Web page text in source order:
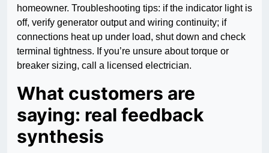
homeowner. Troubleshooting tips: if the indicator light is
off, verify generator output and wiring continuity; if
connections heat up under load, shut down and check
terminal tightness. If you’re unsure about torque or
breaker sizing, call a licensed electrician.
What customers are
saying: real feedback
synthesis